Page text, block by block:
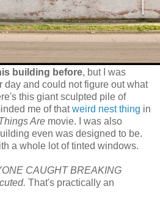
building before, but I was
day and could not figure out what
this giant sculpted pile of
me of thatweird nest thing in
Are movie. I was also
even was designed to be.
a whole lot of tinted windows.
CAUGHT BREAKING
That's practically an